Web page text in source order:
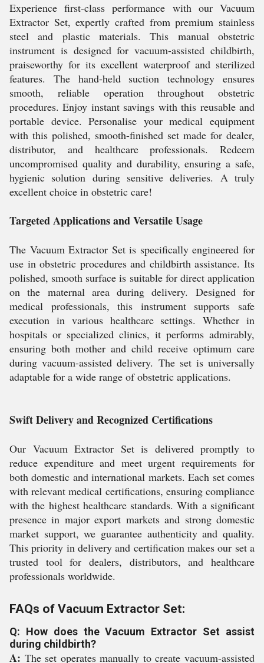
Experience first-class performance with our Vacuum
Extractor Set, expertly crafted from premium stainless
steel and plastic materials. This manual obstetric
instrument is designed for vacuum-assisted childbirth,
praiseworthy for its excellent waterproof and sterilized
features. The hand-held suction technology ensures
smooth, reliable operation throughout obstetric
procedures. Enjoy instant savings with this reusable and
portable device. Personalise your medical equipment
with this polished, smooth-finished set made for dealer,
distributor, and healthcare professionals. Redeem
uncompromised quality and durability, ensuring a safe,
hygienic solution during sensitive deliveries. A truly
excellent choice in obstetric care!
Targeted Applications and Versatile Usage
The Vacuum Extractor Set is specifically engineered for
use in obstetric procedures and childbirth assistance. Its
polished, smooth surface is suitable for direct application
on the maternal area during delivery. Designed for
medical professionals, this instrument supports safe
execution in various healthcare settings. Whether in
hospitals or specialized clinics, it performs admirably,
ensuring both mother and child receive optimum care
during vacuum-assisted delivery. The set is universally
adaptable for a wide range of obstetric applications.
Swift Delivery and Recognized Certifications
Our Vacuum Extractor Set is delivered promptly to
reduce expenditure and meet urgent requirements for
both domestic and international markets. Each set comes
with relevant medical certifications, ensuring compliance
with the highest healthcare standards. With a significant
presence in major export markets and strong domestic
market support, we guarantee authenticity and quality.
This priority in delivery and certification makes our set a
trusted tool for dealers, distributors, and healthcare
professionals worldwide.
FAQs of Vacuum Extractor Set:
Q: How does the Vacuum Extractor Set assist
during childbirth?
A: The set operates manually to create vacuum-assisted